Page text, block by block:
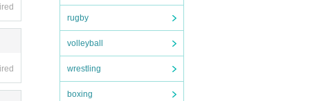
rugby
volleyball
wrestling
boxing